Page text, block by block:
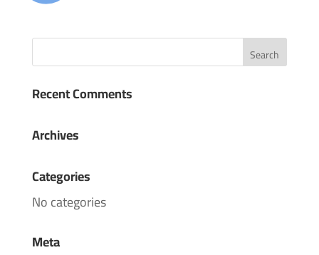
Recent Comments
Archives
Categories
No categories
Meta